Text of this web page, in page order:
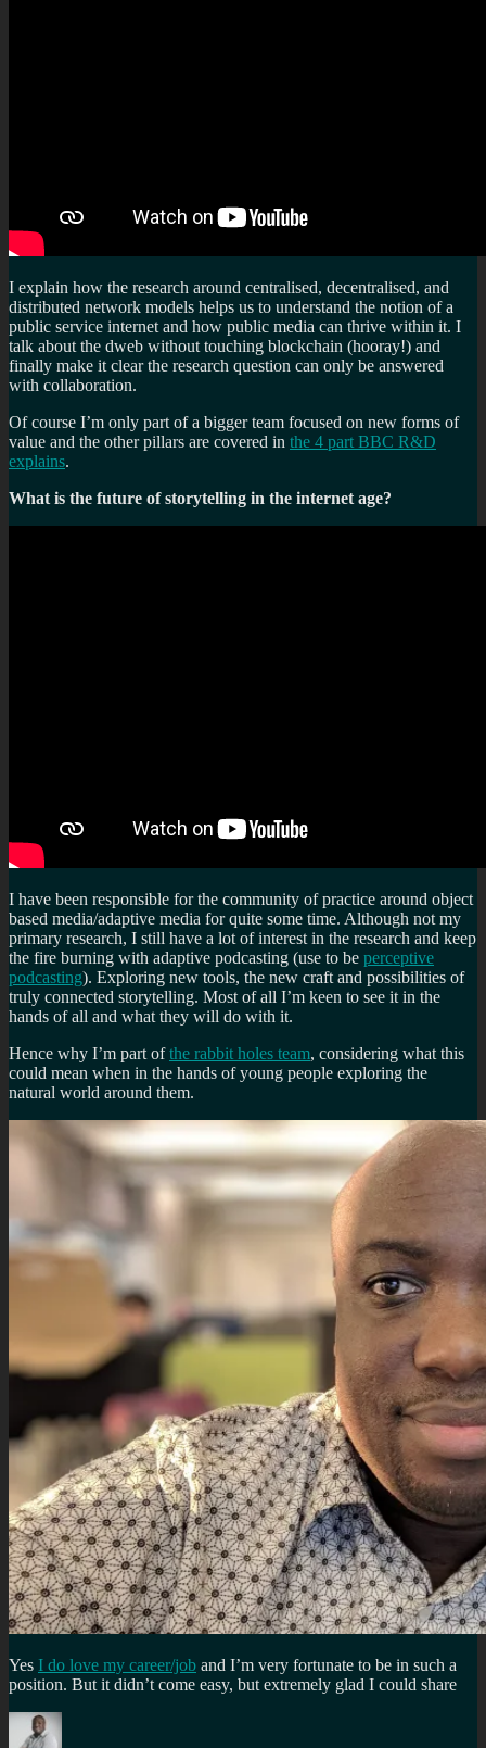
I explain how the research around centralised, decentralised, and
distributed network models helps us to understand the notion of a
public service internet and how public media can thrive within it. I
talk about the dweb without touching blockchain (hooray!) and
finally make it clear the research question can only be answered
with collaboration.
Of course I’m only part of a bigger team focused on new forms of
value and the other pillars are covered in the 4 part BBC R&D
explains.
What is the future of storytelling in the internet age?
I have been responsible for the community of practice around object
based media/adaptive media for quite some time. Although not my
primary research, I still have a lot of interest in the research and keep
the fire burning with adaptive podcasting (use to be perceptive
podcasting). Exploring new tools, the new craft and possibilities of
truly connected storytelling. Most of all I’m keen to see it in the
hands of all and what they will do with it.
Hence why I’m part ofthe rabbit holes team, considering what this
could mean when in the hands of young people exploring the
natural world around them.
Yes I do love my career/job and I’m very fortunate to be in such a
position. But it didn’t come easy, but extremely glad I could share
Author